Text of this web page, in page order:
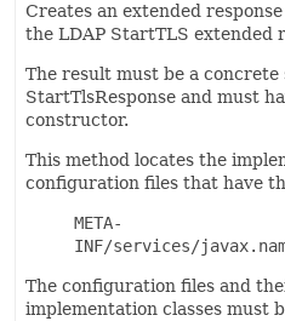
Creates an extended
the LDAP StartTLS extended
The result must be a concrete
StartTlsResponse and must
constructor.
This method locates the
configuration files that have
META-
INF/services/
The configuration files and
implementation classes must